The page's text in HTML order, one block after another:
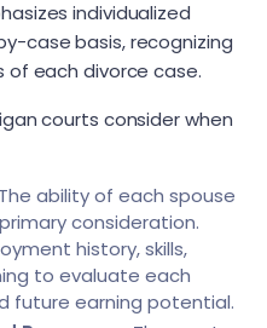
individualized
case basis, recognizing
of each divorce case.
courts consider when
The ability of each spouse
consideration.
history, skills,
to evaluate each
future earning potential.